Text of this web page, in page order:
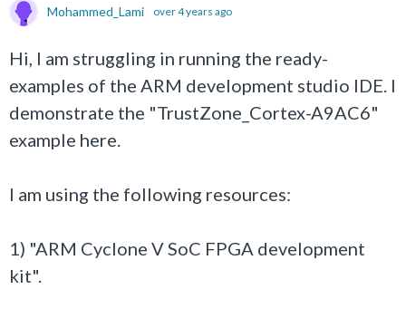
Mohammed_Lami over 4 years ago
Hi, I am struggling in running the ready-
examples of the ARM development studio IDE. I
demonstrate the "TrustZone_Cortex-A9AC6"
example here.
I am using the following resources:
1) "ARM Cyclone V SoC FPGA development
kit".